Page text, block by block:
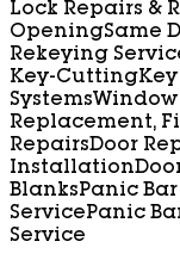
Lock Repairs &
OpeningSame
Rekeying
Key-Cutting
SystemsWindow
Replacement,
RepairsDoor
Installation
BlanksPanic
ServicePanic
Service